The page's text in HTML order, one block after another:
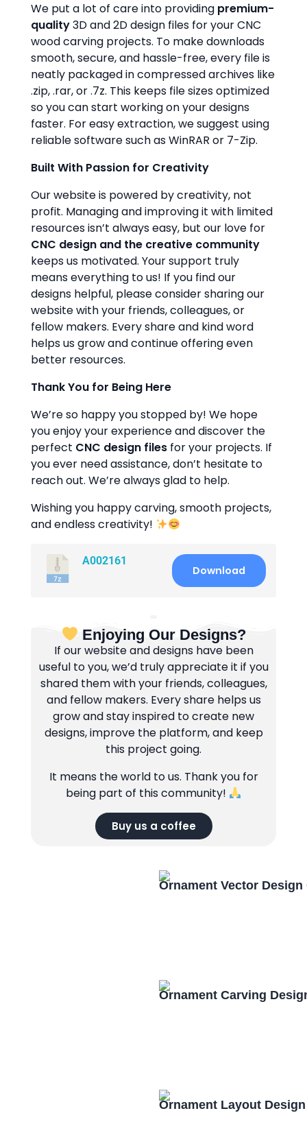
We put a lot of care into providing premium-
quality3D and 2D design files for your CNC
wood carving projects. To make downloads
smooth, secure, and hassle-free, every file is
neatly packaged in compressed archives like
.zip, .rar, or .7z. This keeps file sizes optimized
so you can start working on your designs
faster. For easy extraction, we suggest using
reliable software such as WinRAR or 7-Zip.
Built With Passion for Creativity
Our website is powered by creativity, not
profit. Managing and improving it with limited
resources isn’t always easy, but our love for
CNC design and the creative community
keeps us motivated. Your support truly
means everything to us! If you find our
designs helpful, please consider sharing our
website with your friends, colleagues, or
fellow makers. Every share and kind word
helps us grow and continue offering even
better resources.
Thank You for Being Here
We’re so happy you stopped by! We hope
you enjoy your experience and discover the
perfect CNC design files for your projects. If
you ever need assistance, don’t hesitate to
reach out. We’re always glad to help.
Wishing you happy carving, smooth projects,
and endless creativity!
A002161
Download
Enjoying Our Designs?
If our website and designs have been
useful to you, we’d truly appreciate it if you
shared them with your friends, colleagues,
and fellow makers. Every share helps us
grow and stay inspired to create new
designs, improve the platform, and keep
this project going.
It means the world to us. Thank you for
being part of this community!
Buy us a coffee
Ornament Vector Design
Ornament Carving
Ornament Layout